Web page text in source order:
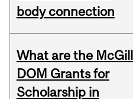
body connection
What are the McGill
DOM Grants for
Scholarship in